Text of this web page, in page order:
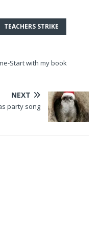
TEACHERS STRIKE
Start with my book
NEXT
party song